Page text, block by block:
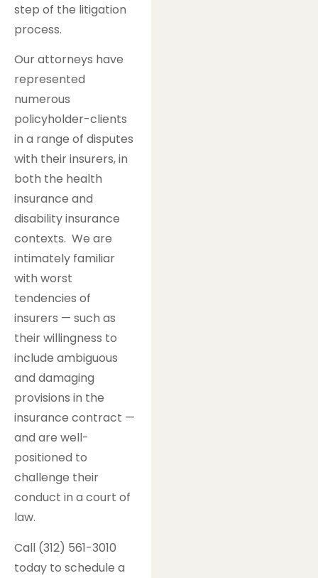
step of the litigation
process.
Our attorneys have
represented
numerous
policyholder-clients
in a range of disputes
with their insurers, in
both the health
insurance and
disability insurance
contexts. We are
intimately familiar
with worst
tendencies of
insurers — such as
their willingness to
include ambiguous
and damaging
provisions in the
insurance contract —
and are well-
positioned to
challenge their
conduct in a court of
law.
Call (312) 561-3010
today to schedule a